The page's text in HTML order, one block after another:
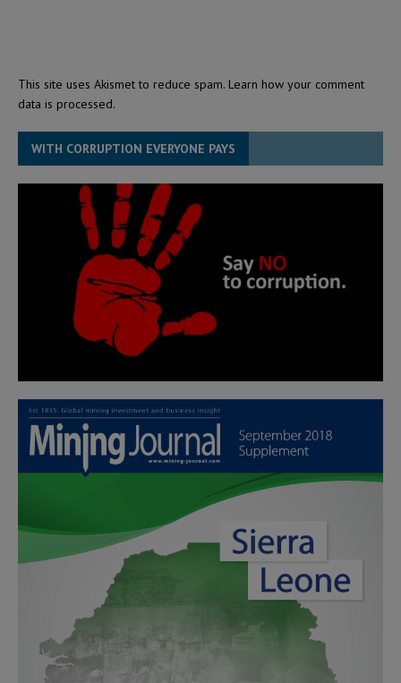
This site uses Akismet to reduce spam. Learn how your comment
data is processed.
WITH CORRUPTION EVERYONE PAYS